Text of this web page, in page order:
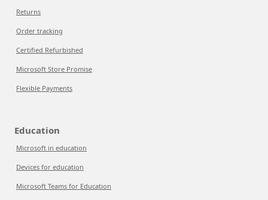
Returns
Order tracking
Certified Refurbished
Microsoft Store Promise
Flexible Payments
Education
Microsoft in education
Devices for education
Microsoft Teams for Education